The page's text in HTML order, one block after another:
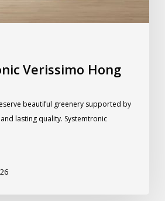
Verissimo Hong
beautiful greenery supported by
lasting quality. Systemtronic